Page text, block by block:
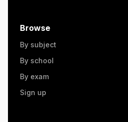
Browse
By subject
By school
By exam
Sign up